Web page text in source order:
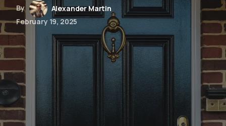
By
Alexander Martin
February 19, 2025